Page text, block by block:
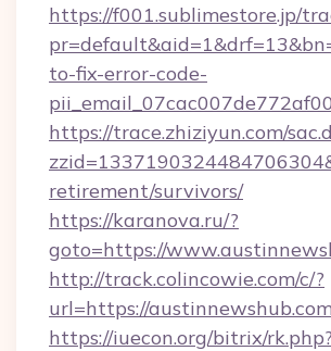
https://f001.sublimestore.jp/
to-fix-error-code-
https://trace.zhiziyun.com/
retirement/survivors/
https://karanova.ru/?
goto=https://
http://track.colincowie.com/c/?
url=https://austinnewshub.com
https://iuecon.org/bitrix/rk.php?